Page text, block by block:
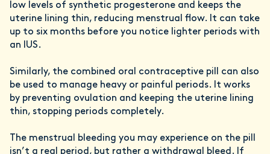
low levels of synthetic progesterone and keeps the
uterine lining thin, reducing menstrual flow. It can take
up to six months before you notice lighter periods with
an IUS.
Similarly, the combined oral contraceptive pill can also
be used to manage heavy or painful periods. It works
by preventing ovulation and keeping the uterine lining
thin, stopping periods completely.
The menstrual bleeding you may experience on the pill
isn’t a real period, but rather a withdrawal bleed. If